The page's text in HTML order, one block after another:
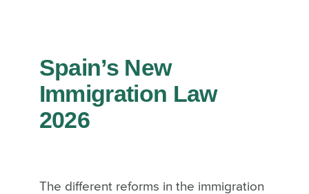
Spain’s New
Immigration Law
2026
The different reforms in the immigration